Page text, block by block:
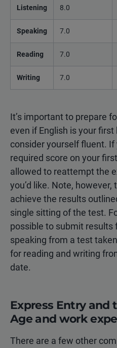
Listening 8.0
Speaking 7.0
Reading 7.0
Writing 7.0
It’s important to prepare
even if English is your
consider yourself fluent. If
required score on your
allowed to reattempt the
you’d like. Note,
achieve the results
single sitting of the test.
possible to submit results
speaking from a test
for reading and writing
date.
Express Entry and
Age and work
There are a few other